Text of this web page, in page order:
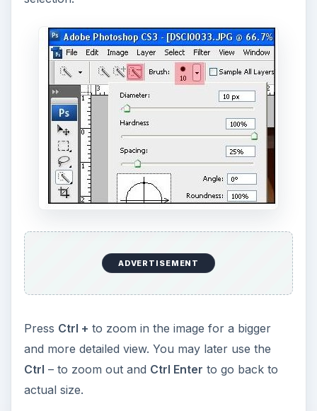
to copy the selection followed byCtrl Nto
open a new file. Rename the new file with your
desired file name. Press
Ctrl Vto paste the
selection once the new page opened.